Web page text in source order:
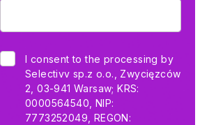
I consent to the processing by
Selectivv sp.z o.o., Zwycięzców
2, 03-941 Warsaw; KRS:
0000564540, NIP:
7773252049, REGON: